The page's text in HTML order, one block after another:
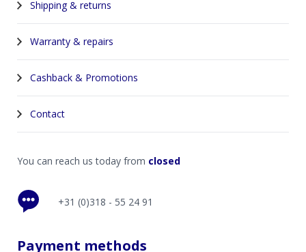
Shipping & returns
Warranty & repairs
Cashback & Promotions
Contact
You can reach us today from closed
+31 (0)318 - 55 24 91
Payment methods